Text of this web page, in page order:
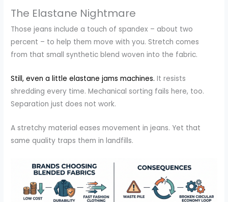
The Elastane Nightmare
Those jeans include a touch of spandex – about two
percent – to help them move with you. Stretch comes
from that small synthetic blend woven into the fabric.
Still,even a little elastane jams machines.It resists
shredding every time. Mechanical sorting fails here, too.
Separation just does not work.
A stretchy material eases movement in jeans. Yet that
same quality traps them in landfills.